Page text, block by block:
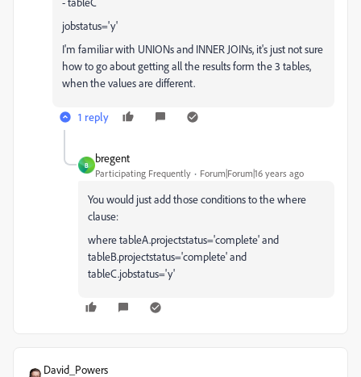
jobstatus='y'
I'm familiar with UNIONs and INNER JOINs, it's just not sure
how to go about getting all the results form the 3 tables,
when the values are different.
1 reply
B
bregent
Participating Frequently Forum|Forum|16 years ago
You would just add those conditions to the where
clause:
where tableA.projectstatus='complete' and
tableB.projectstatus='complete' and
tableC.jobstatus='y'
David_Powers